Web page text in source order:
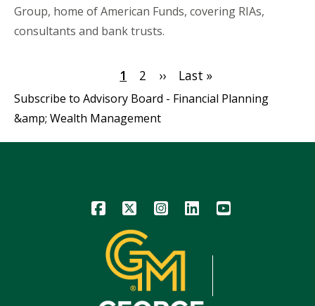
Group, home of American Funds, covering RIAs,
consultants and bank trusts.
Current
page
1 Page
2
Next
page
››
Last
page
Last »
Subscribe to Advisory Board - Financial Planning
&amp; Wealth Management
Icon Icon Icon Icon Icon